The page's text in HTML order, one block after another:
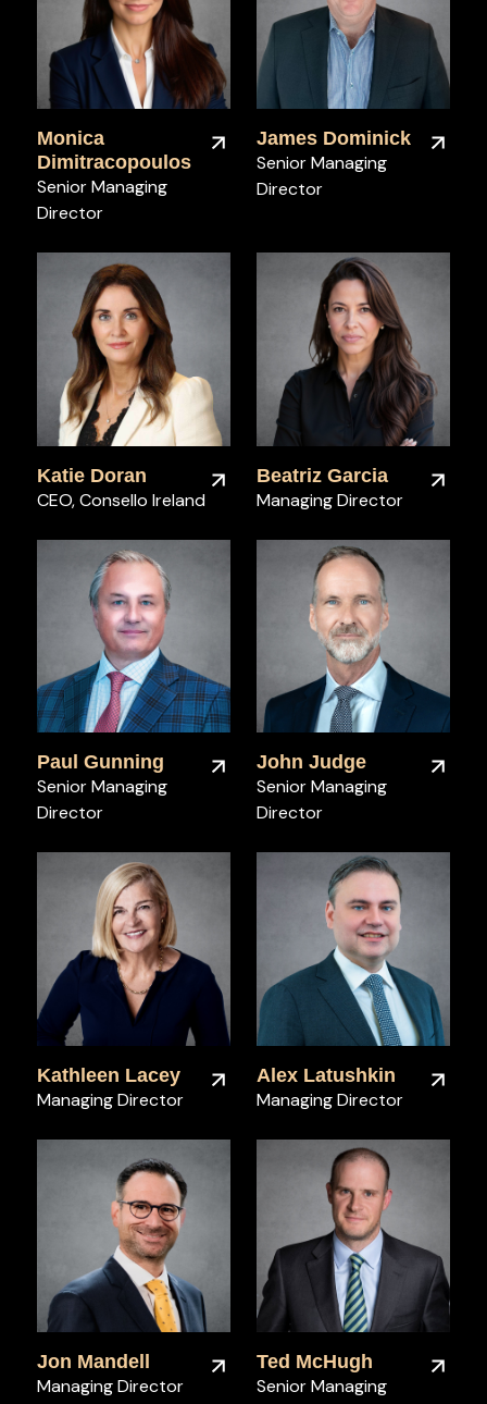
Monica
Dimitracopoulos
Senior Managing
Director
James Dominick
Senior Managing
Director
Katie Doran
CEO, Consello Ireland
Beatriz Garcia
Managing Director
Paul Gunning
Senior Managing
Director
John Judge
Senior Managing
Director
Kathleen Lacey
Managing Director
Alex Latushkin
Managing Director
Jon Mandell
Managing Director
Ted McHugh
Senior Managing